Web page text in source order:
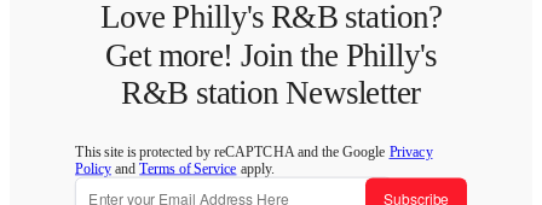
Love Philly's R&B station?
Get more! Join the Philly's
R&B station Newsletter
This site is protected by reCAPTCHA and the Google Privacy
Policy andTerms of Service apply.
Subscribe